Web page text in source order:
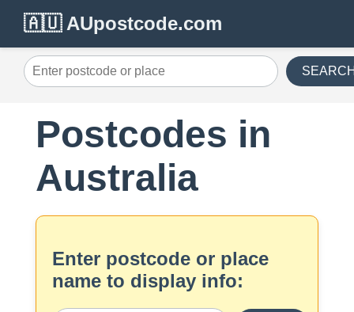
🇦🇺 AUpostcode.com
Postcodes in
Australia
Enter postcode or place
name to display info: